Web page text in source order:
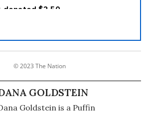
© 2023 The Nation
GOLDSTEIN
Goldstein is a Puffin